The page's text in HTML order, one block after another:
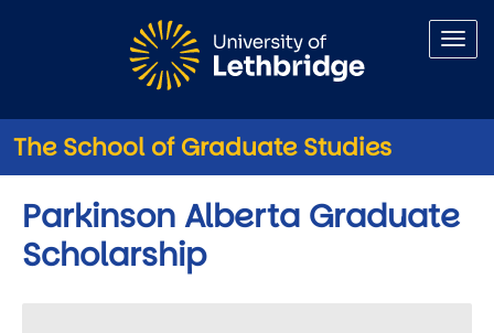
The School of Graduate Studies
Parkinson Alberta Graduate
Scholarship